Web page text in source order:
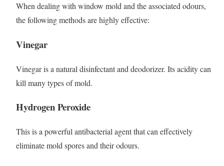
When dealing with window mold and the associated odours,
the following methods are highly effective:
Vinegar
Vinegar is a natural disinfectant and deodorizer. Its acidity can
kill many types of mold.
Hydrogen Peroxide
This is a powerful antibacterial agent that can effectively
eliminate mold spores and their odours.